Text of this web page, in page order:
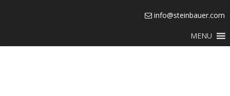
info@steinbauer.com
MENU